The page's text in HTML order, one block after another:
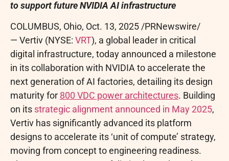
to support future NVIDIA AI infrastructure
COLUMBUS, Ohio, Oct. 13, 2025/PRNewswire/
— Vertiv (NYSE: VRT), a global leader in critical
digital infrastructure, today announced a milestone
in its collaboration with NVIDIA to accelerate the
next generation of AI factories, detailing its design
maturity for 800 VDC power architectures. Building
on its strategic alignment announced in May 2025,
Vertiv has significantly advanced its platform
designs to accelerate its ‘unit of compute’ strategy,
moving from concept to engineering readiness.